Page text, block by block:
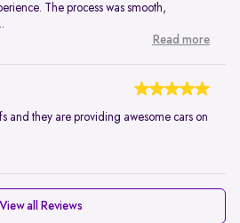
The process was smooth,
Read more
and they are providing awesome cars on
View all Reviews